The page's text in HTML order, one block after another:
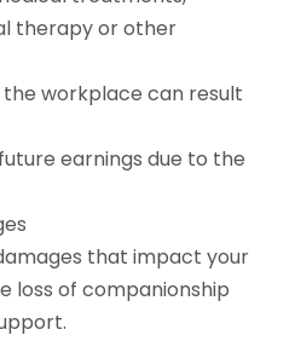
therapy or other
workplace can result
earnings due to the
that impact your
loss of companionship